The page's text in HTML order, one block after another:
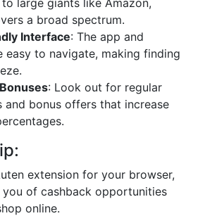
to large giants like Amazon,
a broad spectrum.
Interface: The app and
easy to navigate, making finding
: Look out for regular
and bonus offers that increase
extension for your browser,
of cashback opportunities
online.